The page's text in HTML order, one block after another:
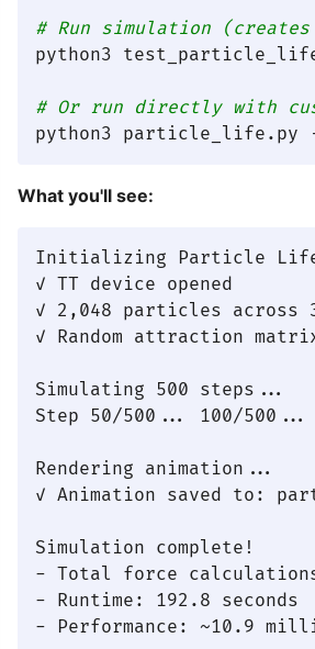
# Run simulation
python3
# Or run directly with
What you'll see:
Initializing Particle
✓ TT device opened
✓ 2,048 particles across
✓ Random attraction
Simulating 500 steps...
Step 50/500... 100/
Rendering animation...
✓ Animation saved to:
Simulation complete!
- Total force
- Runtime: 192.8 seconds